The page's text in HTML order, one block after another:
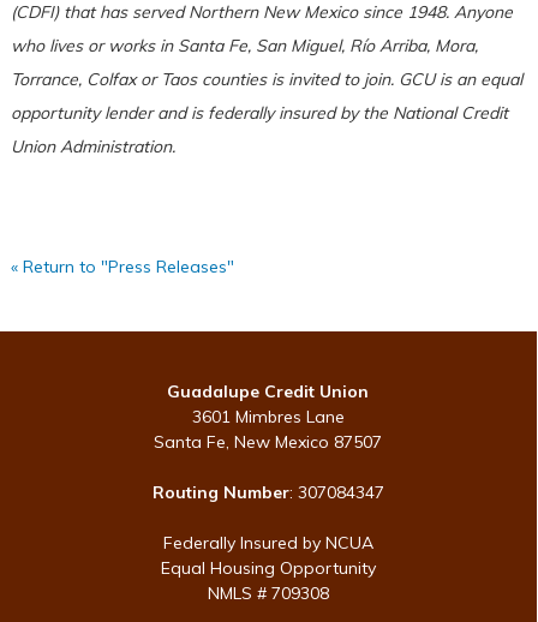
(CDFI) that has served Northern New Mexico since 1948. Anyone
who lives or works in Santa Fe, San Miguel, Río Arriba, Mora,
Torrance, Colfax or Taos counties is invited to join. GCU is an equal
opportunity lender and is federally insured by the National Credit
Union Administration.
« Return to "Press Releases"
Guadalupe Credit Union
3601 Mimbres Lane
Santa Fe, New Mexico 87507
Routing Number: 307084347
Federally Insured by NCUA
Equal Housing Opportunity
NMLS # 709308